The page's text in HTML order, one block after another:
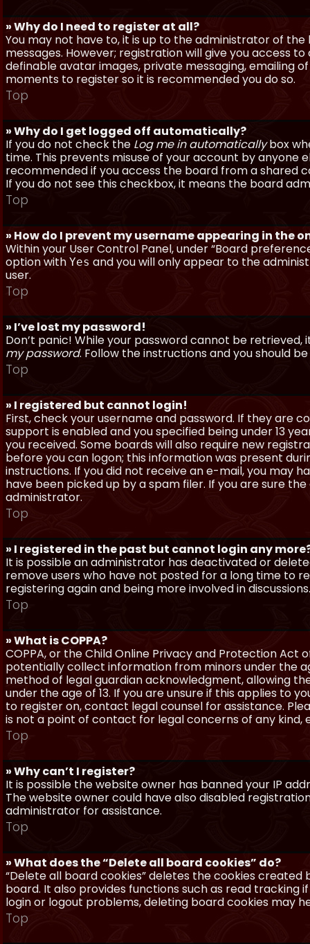
» Why do I need to register at all?
You may not have to, it is up to the administrator of
messages. However; registration will give you access
definable avatar images, private messaging, emailing
moments to register so it is recommended you do so.
Top
» Why do I get logged off automatically?
If you do not check the Log me in automaticallybox
time. This prevents misuse of your account by anyone
recommended if you access the board from a shared
If you do not see this checkbox, it means the board
Top
» How do I prevent my username appearing in the
Within your User Control Panel, under “Board
option with Yes and you will only appear to the
user.
Top
» I’ve lost my password!
Don’t panic! While your password cannot be
my password. Follow the instructions and you should
Top
» I registered but cannot login!
First, check your username and password. If they are
support is enabled and you specified being under 13
you received. Some boards will also require new
before you can logon; this information was present
instructions. If you did not receive an e-mail, you may
have been picked up by a spam filer. If you are sure
administrator.
Top
» I registered in the past but cannot login any
It is possible an administrator has deactivated or
remove users who have not posted for a long time to
registering again and being more involved in discussions.
Top
» What is COPPA?
COPPA, or the Child Online Privacy and Protection Act
potentially collect information from minors under the
method of legal guardian acknowledgment, allowing
under the age of 13. If you are unsure if this applies to
to register on, contact legal counsel for assistance.
is not a point of contact for legal concerns of any kind,
Top
» Why can’t I register?
It is possible the website owner has banned your IP
The website owner could have also disabled
administrator for assistance.
Top
» What does the “Delete all board cookies” do?
“Delete all board cookies” deletes the cookies
board. It also provides functions such as read tracking
login or logout problems, deleting board cookies may
Top